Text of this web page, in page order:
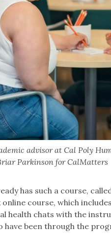
advisor at Cal Poly
Parkinson for CalMatters
has such a course,
course, which
health chats with the
have been through the